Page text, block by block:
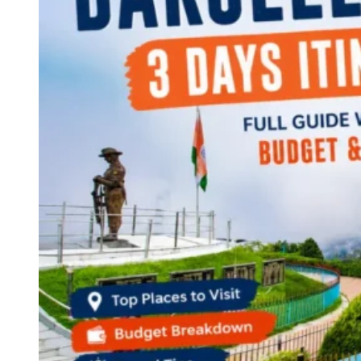
Continents
America
Antarctica
Australia
Europe
Asia
Africa
India
West Bengal
Andaman and Nicobar Islands
Maharashtra
Himachal Pradesh
Karnataka
Uttarakhand
Odisha
Andhra Pradesh
Arunachal Pradesh
Tamil Nadu
Gujarat
Assam
Bihar